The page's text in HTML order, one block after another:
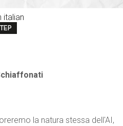
italian
la natura stessa dell'AI,